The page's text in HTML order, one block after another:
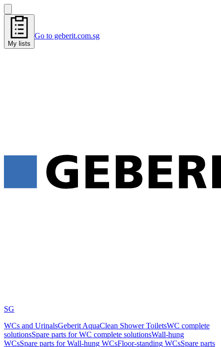
My lists
Go to geberit.com.sg
SG
WCs and UrinalsGeberit AquaClean Shower ToiletsWC complete
solutionsSpare parts for WC complete solutionsWall-hung
WCsSpare parts for Wall-hung WCsFloor-standing WCsSpare parts